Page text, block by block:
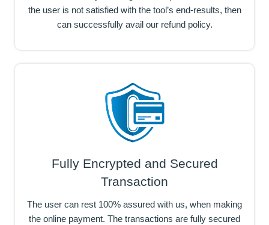
the user is not satisfied with the tool’s end-results, then
can successfully avail our refund policy.
Fully Encrypted and Secured
Transaction
The user can rest 100% assured with us, when making
the online payment. The transactions are fully secured